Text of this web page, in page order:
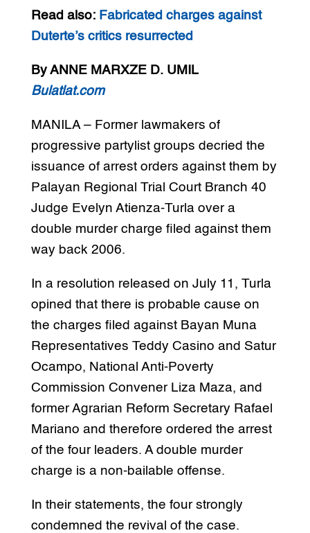
Read also: Fabricated charges against
Duterte’s critics resurrected
By ANNE MARXZE D. UMIL
Bulatlat.com
MANILA – Former lawmakers of
progressive partylist groups decried the
issuance of arrest orders against them by
Palayan Regional Trial Court Branch 40
Judge Evelyn Atienza-Turla over a
double murder charge filed against them
way back 2006.
In a resolution released on July 11, Turla
opined that there is probable cause on
the charges filed against Bayan Muna
Representatives Teddy Casino and Satur
Ocampo, National Anti-Poverty
Commission Convener Liza Maza, and
former Agrarian Reform Secretary Rafael
Mariano and therefore ordered the arrest
of the four leaders. A double murder
charge is a non-bailable offense.
In their statements, the four strongly
condemned the revival of the case.